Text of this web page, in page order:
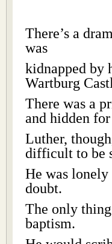
There’s a
was
kidnapped by
Wartburg
There was a
and hidden
Luther,
difficult to be
He was lonely
doubt.
The only
baptism.